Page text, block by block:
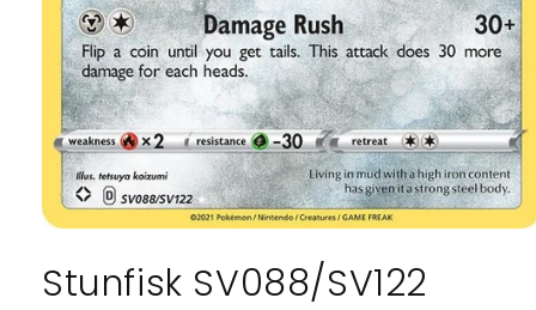
1
in
Stunfisk SV088/SV122